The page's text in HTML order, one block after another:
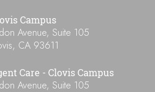
Campus
Avenue, Suite 105
, CA 93611
Care - Clovis Campus
Avenue, Suite 105